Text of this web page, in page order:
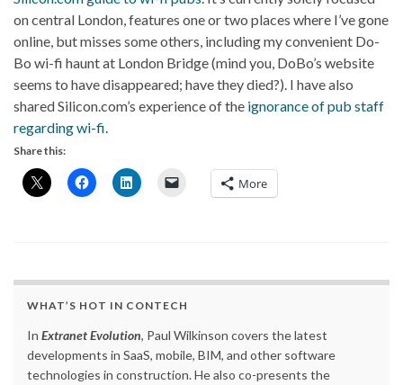
on central London, features one or two places where I’ve gone
online, but misses some others, including my convenient Do-
Bo wi-fi haunt at London Bridge (mind you, DoBo’s website
seems to have disappeared; have they died?). I have also
shared Silicon.com’s experience of the ignorance of pub staff
regarding wi-fi
Share this:
More
WHAT’S HOT IN CONTECH
In Extranet Evolution, Paul Wilkinson covers the latest
developments in SaaS, mobile, BIM, and other software
technologies in construction. He also co-presents the